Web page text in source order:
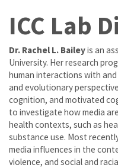
ICC Lab
Dr. Rachel L. Baileyis an
University. Her research
human interactions with
and evolutionary
cognition, and motivated
to investigate how media
health contexts, such as
substance use. Most
media influences in the
violence, and social and